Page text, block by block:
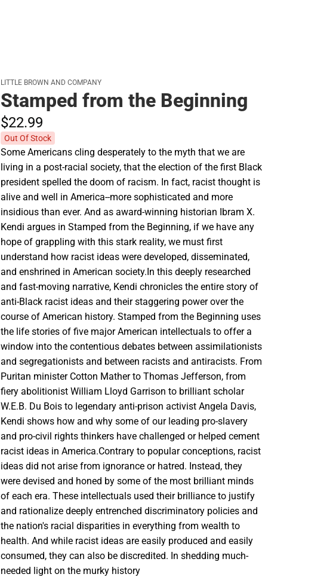
LITTLE BROWN AND COMPANY
Stamped from the Beginning
$22.99
Out Of Stock
Some Americans cling desperately to the myth that we are
living in a post-racial society, that the election of the first Black
president spelled the doom of racism. In fact, racist thought is
alive and well in America--more sophisticated and more
insidious than ever. And as award-winning historian Ibram X.
Kendi argues in Stamped from the Beginning, if we have any
hope of grappling with this stark reality, we must first
understand how racist ideas were developed, disseminated,
and enshrined in American society.In this deeply researched
and fast-moving narrative, Kendi chronicles the entire story of
anti-Black racist ideas and their staggering power over the
course of American history. Stamped from the Beginning uses
the life stories of five major American intellectuals to offer a
window into the contentious debates between assimilationists
and segregationists and between racists and antiracists. From
Puritan minister Cotton Mather to Thomas Jefferson, from
fiery abolitionist William Lloyd Garrison to brilliant scholar
W.E.B. Du Bois to legendary anti-prison activist Angela Davis,
Kendi shows how and why some of our leading pro-slavery
and pro-civil rights thinkers have challenged or helped cement
racist ideas in America.Contrary to popular conceptions, racist
ideas did not arise from ignorance or hatred. Instead, they
were devised and honed by some of the most brilliant minds
of each era. These intellectuals used their brilliance to justify
and rationalize deeply entrenched discriminatory policies and
the nation's racial disparities in everything from wealth to
health. And while racist ideas are easily produced and easily
consumed, they can also be discredited. In shedding much-
needed light on the murky history